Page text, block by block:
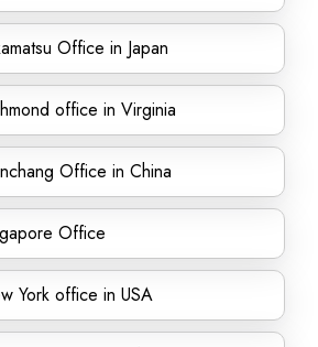
Office in Japan
office in Virginia
Office in China
Office
York office in USA